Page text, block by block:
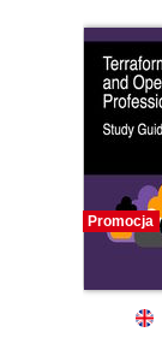
Promocja